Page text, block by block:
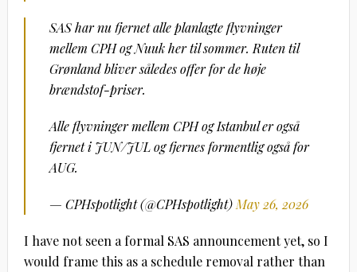
SAS har nu fjernet alle planlagte flyvninger
mellem CPH og Nuuk her til sommer. Ruten til
Grønland bliver således offer for de høje
brændstof-priser.
Alle flyvninger mellem CPH og Istanbul er også
fjernet i JUN/JUL og fjernes formentlig også for
AUG.
— CPHspotlight (@CPHspotlight) May 26, 2026
I have not seen a formal SAS announcement yet, so I
would frame this as a schedule removal rather than